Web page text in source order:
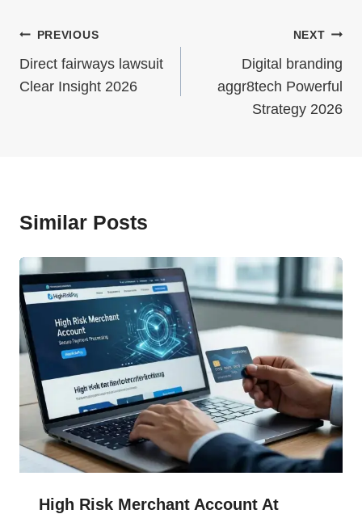
Post
Navigation
PREVIOUS
Direct fairways lawsuit
Clear Insight 2026
NEXT
Digital branding
aggr8tech Powerful
Strategy 2026
Similar Posts
High Risk Merchant Account At